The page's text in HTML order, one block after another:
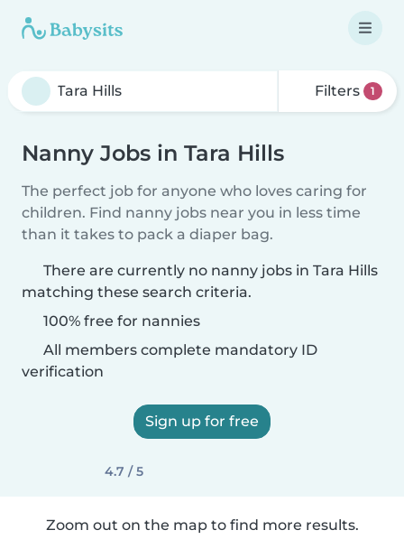
Filters 1
Nanny Jobs in Tara Hills
The perfect job for anyone who loves caring for
children. Find nanny jobs near you in less time
than it takes to pack a diaper bag.
There are currently no nanny jobs in Tara Hills
matching these search criteria.
100% free for nannies
All members complete mandatory ID
verification
Sign up for free
4.7 / 5
Zoom out on the map to find more results.